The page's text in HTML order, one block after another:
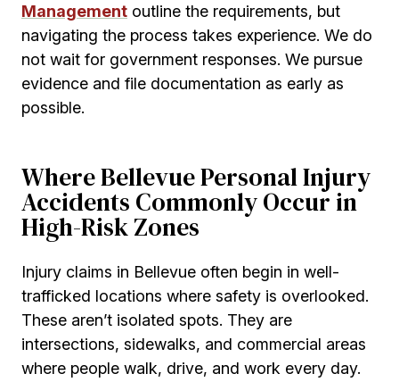
Management outline the requirements, but
navigating the process takes experience. We do
not wait for government responses. We pursue
evidence and file documentation as early as
possible.
Where Bellevue Personal Injury
Accidents Commonly Occur in
High-Risk Zones
Injury claims in Bellevue often begin in well-
trafficked locations where safety is overlooked.
These aren’t isolated spots. They are
intersections, sidewalks, and commercial areas
where people walk, drive, and work every day.